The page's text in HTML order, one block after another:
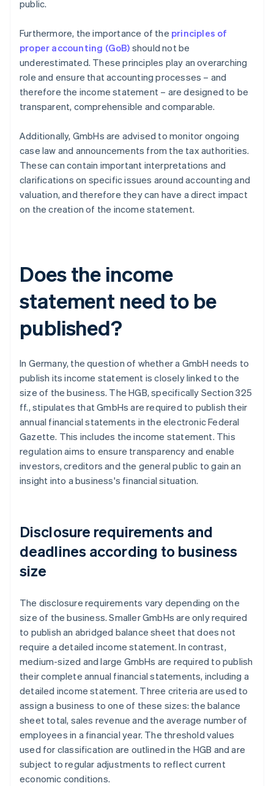
public.
Furthermore, the importance of the principles of
proper accounting (GoB) should not be
underestimated. These principles play an overarching
role and ensure that accounting processes – and
therefore the income statement – are designed to be
transparent, comprehensible and comparable.
Additionally, GmbHs are advised to monitor ongoing
case law and announcements from the tax authorities.
These can contain important interpretations and
clarifications on specific issues around accounting and
valuation, and therefore they can have a direct impact
on the creation of the income statement.
Does the income
statement need to be
published?
In Germany, the question of whether a GmbH needs to
publish its income statement is closely linked to the
size of the business. The HGB, specifically Section 325
ff., stipulates that GmbHs are required to publish their
annual financial statements in the electronic Federal
Gazette. This includes the income statement. This
regulation aims to ensure transparency and enable
investors, creditors and the general public to gain an
insight into a business's financial situation.
Disclosure requirements and
deadlines according to business
size
The disclosure requirements vary depending on the
size of the business. Smaller GmbHs are only required
to publish an abridged balance sheet that does not
require a detailed income statement. In contrast,
medium-sized and large GmbHs are required to publish
their complete annual financial statements, including a
detailed income statement. Three criteria are used to
assign a business to one of these sizes: the balance
sheet total, sales revenue and the average number of
employees in a financial year. The threshold values
used for classification are outlined in the HGB and are
subject to regular adjustments to reflect current
economic conditions.